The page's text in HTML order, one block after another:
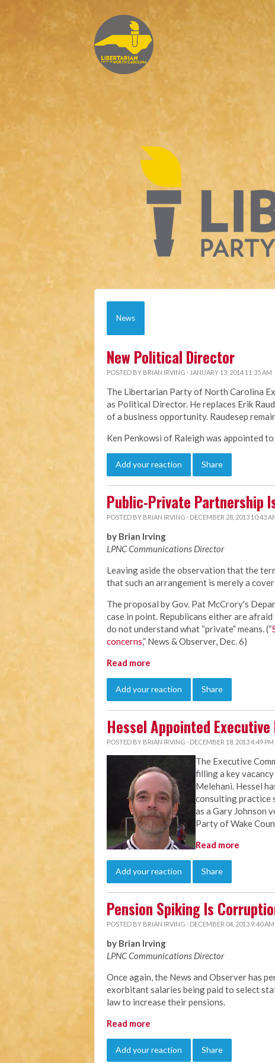
News
New Political Director
POSTED BY BRIAN IRVING · JANUARY 13, 2014 11:35 AM
The Libertarian Party of North Carolina
as Political Director. He replaces Erik
of a business opportunity. Raudesep
Ken Penkowsi of Raleigh was appointed
Add your reaction Share
Public-Private Partnership
POSTED BY BRIAN IRVING · DECEMBER 28, 2013 10:43
by Brian Irving
LPNC Communications Director
Leaving aside the observation that the
that such an arrangement is merely a
The proposal by Gov. Pat McCrory's
case in point. Republicans either are
do not understand what “private” means. (“
concerns,” News & Observer, Dec. 6)
Read more
Add your reaction Share
Hessel Appointed
POSTED BY BRIAN IRVING · DECEMBER 18, 2013 4:49 PM
The Executive
filling a key
Melehani. Hessel
consulting practice
as a Gary Johnson
Party of Wake
Read more
Add your reaction Share
Pension Spiking Is
POSTED BY BRIAN IRVING · DECEMBER 04, 2013 9:40 AM
by Brian Irving
LPNC Communications Director
Once again, the News and Observer has
exorbitant salaries being paid to select
law to increase their pensions.
Read more
Add your reaction Share